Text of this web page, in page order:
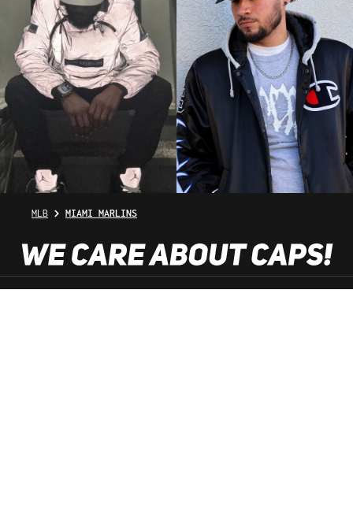
MLB MIAMI MARLINS